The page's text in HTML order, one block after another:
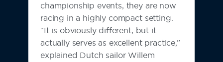
championship events, they are now
racing in a highly compact setting.
“It is obviously different, but it
actually serves as excellent practice,”
explained Dutch sailor Willem